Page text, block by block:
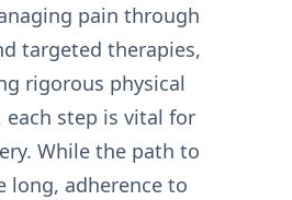
pain through
targeted therapies,
rigorous physical
step is vital for
While the path to
long, adherence to